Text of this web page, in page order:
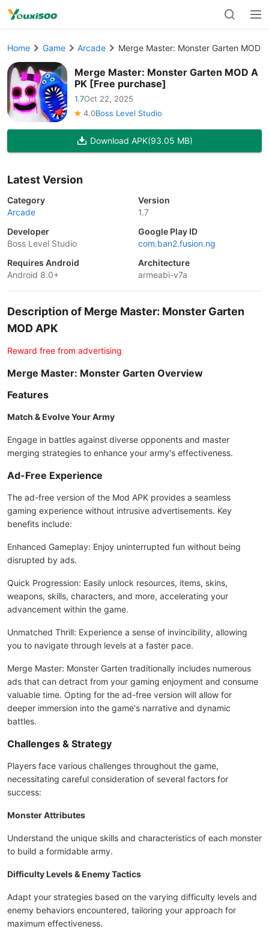
Home Game Arcade Merge Master: Monster Garten MOD
Merge Master: Monster Garten MOD A
PK [Free purchase]
1.7Oct 22, 2025
4.0Boss Level Studio
Download APK(93.05 MB)
Latest Version
Category
Arcade
Version
1.7
Developer
Boss Level Studio
Google Play ID
com.ban2.fusion.ng
Requires Android
Android 8.0+
Architecture
armeabi-v7a
Description of Merge Master: Monster Garten
MOD APK
Reward free from advertising
Merge Master: Monster Garten Overview
Features
Match & Evolve Your Army
Engage in battles against diverse opponents and master
merging strategies to enhance your army's effectiveness.
Ad-Free Experience
The ad-free version of the Mod APK provides a seamless
gaming experience without intrusive advertisements. Key
benefits include:
Enhanced Gameplay: Enjoy uninterrupted fun without being
disrupted by ads.
Quick Progression: Easily unlock resources, items, skins,
weapons, skills, characters, and more, accelerating your
advancement within the game.
Unmatched Thrill: Experience a sense of invincibility, allowing
you to navigate through levels at a faster pace.
Merge Master: Monster Garten traditionally includes numerous
ads that can detract from your gaming enjoyment and consume
valuable time. Opting for the ad-free version will allow for
deeper immersion into the game's narrative and dynamic
battles.
Challenges & Strategy
Players face various challenges throughout the game,
necessitating careful consideration of several factors for
success:
Monster Attributes
Understand the unique skills and characteristics of each monster
to build a formidable army.
Difficulty Levels & Enemy Tactics
Adapt your strategies based on the varying difficulty levels and
enemy behaviors encountered, tailoring your approach for
maximum effectiveness.